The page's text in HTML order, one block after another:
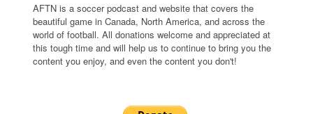
AFTN is a soccer podcast and website that covers the
beautiful game in Canada, North America, and across the
world of football. All donations welcome and appreciated at
this tough time and will help us to continue to bring you the
content you enjoy, and even the content you don't!